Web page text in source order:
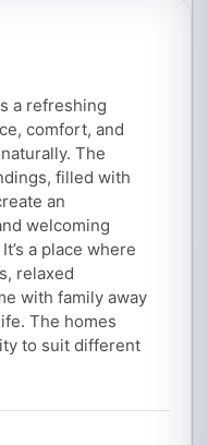
a refreshing
comfort, and
The
filled with
an
welcoming
a place where
relaxed
with family away
The homes
to suit different